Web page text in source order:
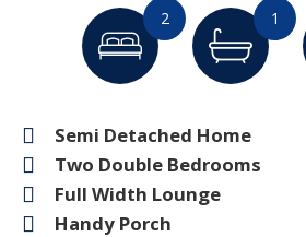
2 1
Semi Detached Home
Two Double Bedrooms
Full Width Lounge
Handy Porch